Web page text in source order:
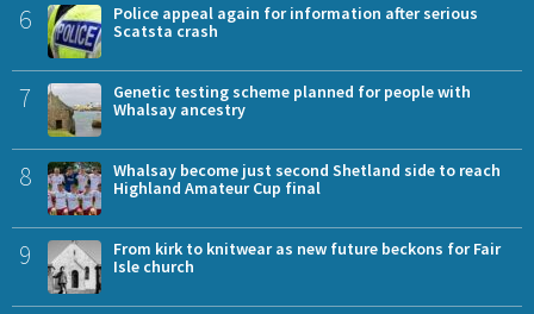
6
Police appeal again for information after serious
Scatsta crash
7
Genetic testing scheme planned for people with
Whalsay ancestry
8
Whalsay become just second Shetland side to reach
Highland Amateur Cup final
9
From kirk to knitwear as new future beckons for Fair
Isle church